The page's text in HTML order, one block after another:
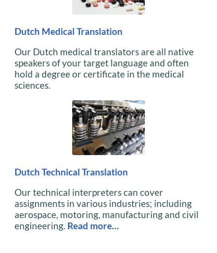
Dutch Medical Translation
Our Dutch medical translators are all native
speakers of your target language and often
hold a degree or certificate in the medical
sciences.
Dutch Technical Translation
Our technical interpreters can cover
assignments in various industries; including
aerospace, motoring, manufacturing and civil
engineering. Read more…